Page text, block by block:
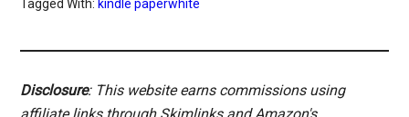
Tagged With:kindle paperwhite
Disclosure: This website earns commissions using
affiliate links through Skimlinks and Amazon's